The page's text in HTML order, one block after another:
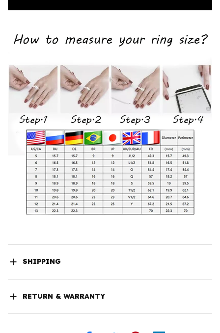
SHIPPING
RETURN & WARRANTY